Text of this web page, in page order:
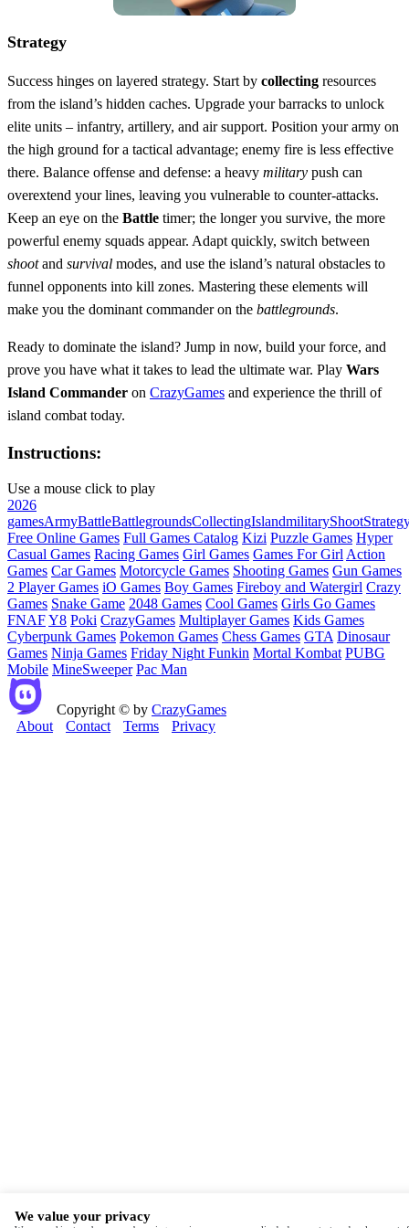
Strategy
Success hinges on layered strategy. Start by collecting resources
from the island’s hidden caches. Upgrade your barracks to unlock
elite units – infantry, artillery, and air support. Position your army on
the high ground for a tactical advantage; enemy fire is less effective
there. Balance offense and defense: a heavy military push can
overextend your lines, leaving you vulnerable to counter‑attacks.
Keep an eye on the Battle timer; the longer you survive, the more
powerful enemy squads appear. Adapt quickly, switch between
shootand survival modes, and use the island’s natural obstacles to
funnel opponents into kill zones. Mastering these elements will
make you the dominant commander on the battlegrounds.
Ready to dominate the island? Jump in now, build your force, and
prove you have what it takes to lead the ultimate war. Play Wars
Island Commander on CrazyGames and experience the thrill of
island combat today.
Instructions:
Use a mouse click to play
2026
gamesArmyBattleBattlegroundsCollectingIslandmilitaryShoot
Free Online Games Full Games Catalog Kizi Puzzle Games Hyper
Casual Games Racing Games Girl Games Games For Girl Action
Games Car Games Motorcycle Games Shooting Games Gun Games
2 Player Games iO Games Boy Games Fireboy and Watergirl Crazy
Games Snake Game 2048 Games Cool Games Girls Go Games
FNAFY8 Poki CrazyGames Multiplayer Games Kids Games
Cyberpunk Games Pokemon Games Chess Games GTA Dinosaur
Games Ninja Games Friday Night Funkin Mortal Kombat PUBG
Mobile MineSweeper Pac Man
Copyright © by CrazyGames
About
Contact Terms Privacy
We value your privacy